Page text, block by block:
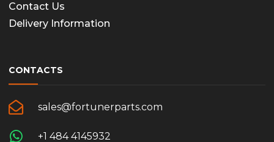
Contact Us
Delivery Information
CONTACTS
sales@fortunerparts.com
+1 484 4145932